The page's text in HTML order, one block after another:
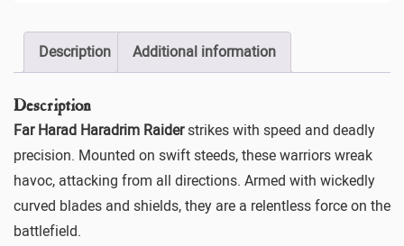
Description Additional information
Description
Far Harad Haradrim Raiderstrikes with speed and deadly
precision. Mounted on swift steeds, these warriors wreak
havoc, attacking from all directions. Armed with wickedly
curved blades and shields, they are a relentless force on the
battlefield.